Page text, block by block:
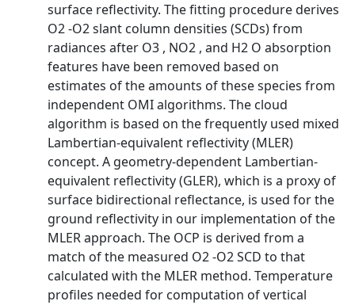
surface reflectivity. The fitting procedure derives
O2 -O2 slant column densities (SCDs) from
radiances after O3 , NO2 , and H2 O absorption
features have been removed based on
estimates of the amounts of these species from
independent OMI algorithms. The cloud
algorithm is based on the frequently used mixed
Lambertian-equivalent reflectivity (MLER)
concept. A geometry-dependent Lambertian-
equivalent reflectivity (GLER), which is a proxy of
surface bidirectional reflectance, is used for the
ground reflectivity in our implementation of the
MLER approach. The OCP is derived from a
match of the measured O2 -O2 SCD to that
calculated with the MLER method. Temperature
profiles needed for computation of vertical